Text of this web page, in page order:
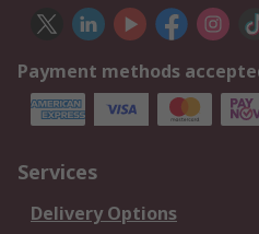
Payment methods
Services
Delivery Options